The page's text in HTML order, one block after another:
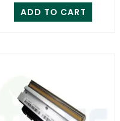
ADD TO CART